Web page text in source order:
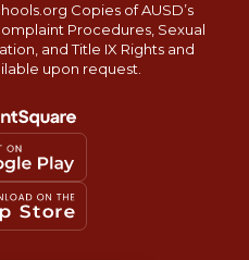
Copies of AUSD’s
Procedures, Sexual
and Title IX Rights and
upon request.